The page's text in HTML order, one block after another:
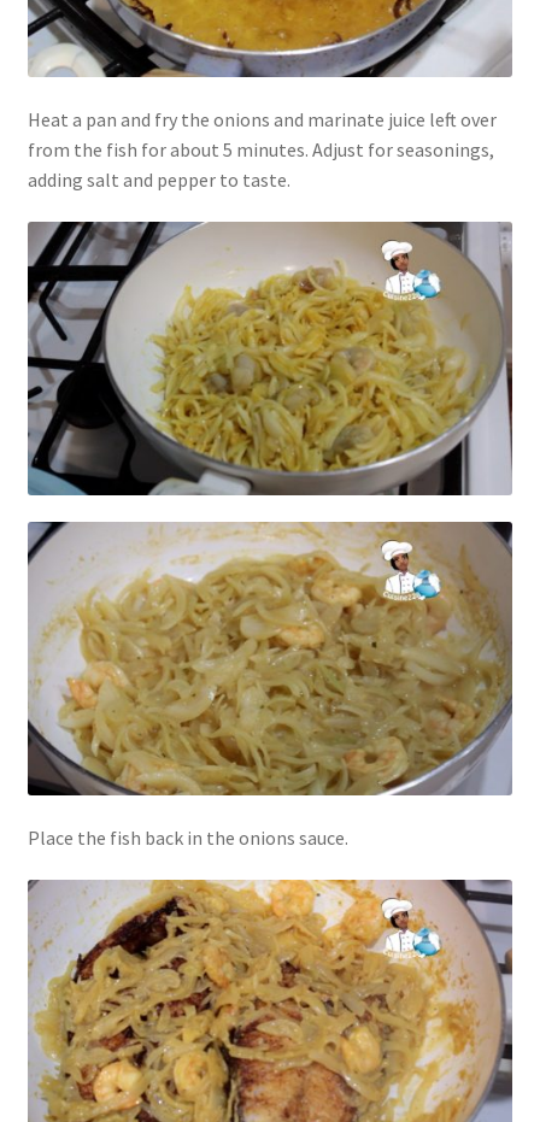
Heat a pan and fry the onions and marinate juice left over
from the fish for about 5 minutes. Adjust for seasonings,
adding salt and pepper to taste.
Place the fish back in the onions sauce.